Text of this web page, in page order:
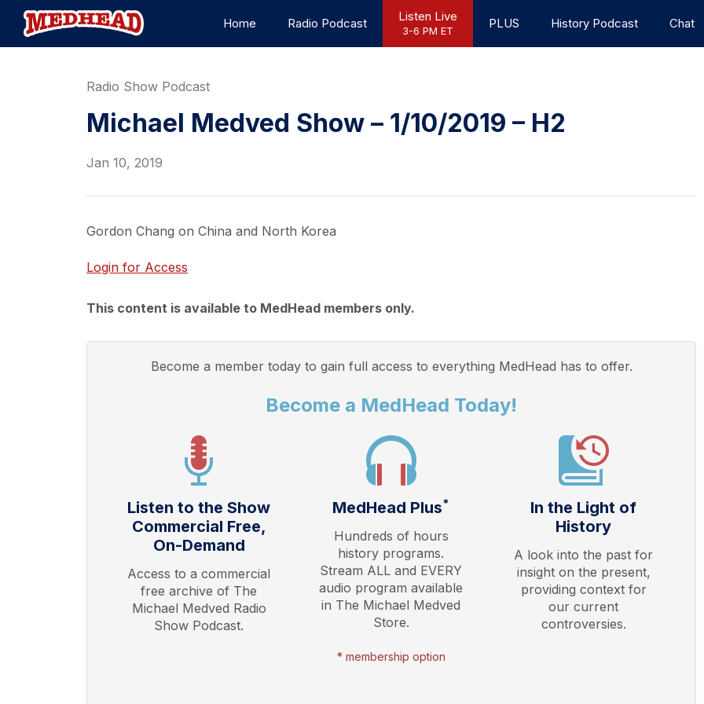
Home Radio Podcast Listen Live
3-6 PM ET PLUS History Podcast Chat
Radio Show Podcast
Michael Medved Show – 1/10/2019 – H2
Jan 10, 2019
Gordon Chang on China and North Korea
Login for Access
This content is available to MedHead members only.
Become a member today to gain full access to everything MedHead has to offer.
Become a MedHead Today!
Listen to the Show
Commercial Free,
On-Demand
Access to a commercial
free archive of The
Michael Medved Radio
Show Podcast.
MedHead Plus*
Hundreds of hours
history programs.
Stream ALL and EVERY
audio program available
in The Michael Medved
Store.
* membership option
In the Light of
History
A look into the past for
insight on the present,
providing context for
our current
controversies.